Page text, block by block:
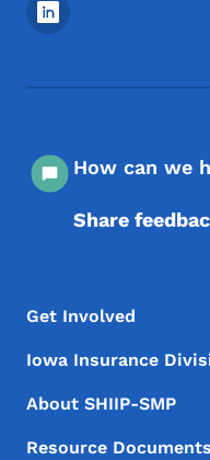
How can we
Share
Footer Menu
Footer
Get Involved
Iowa Insurance
About SHIIP-SMP
Resource Documents